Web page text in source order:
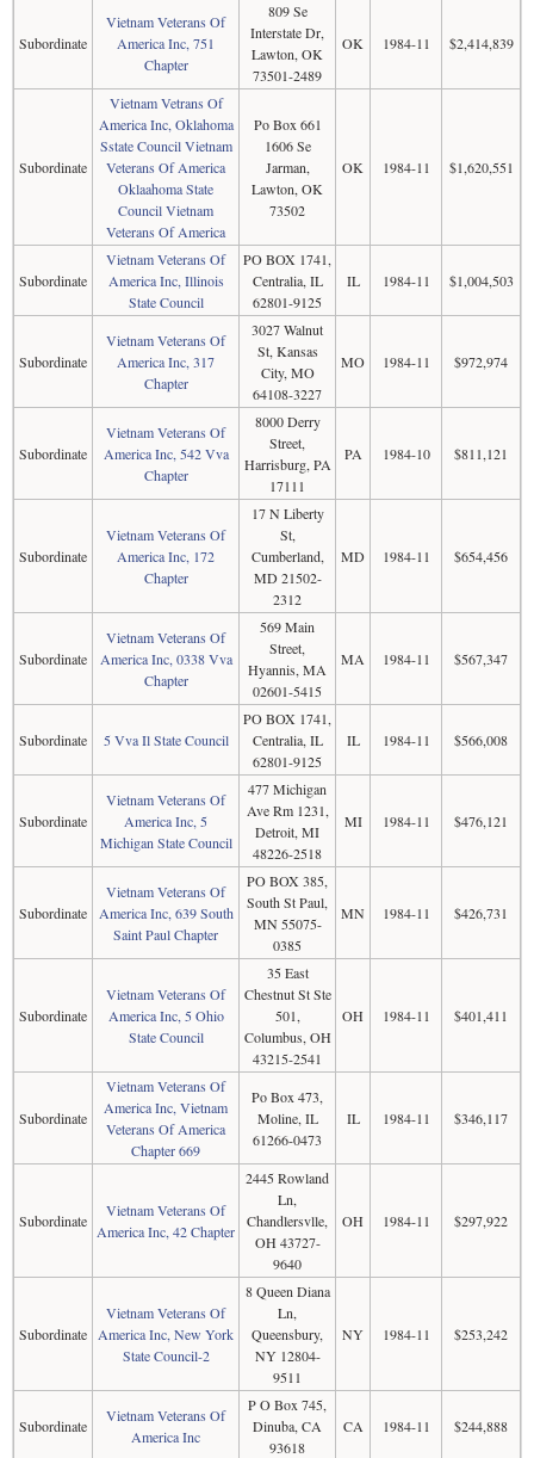
Subordinate
Vietnam Veterans Of
America Inc, 751
Chapter
809 Se
Interstate Dr,
Lawton, OK
73501-2489
OK 1984-11 $2,414,839
Subordinate
Vietnam Vetrans Of
America Inc, Oklahoma
Sstate Council Vietnam
Veterans Of America
Oklaahoma State
Council Vietnam
Veterans Of America
Po Box 661
1606 Se
Jarman,
Lawton, OK
73502
OK 1984-11 $1,620,551
Subordinate
Vietnam Veterans Of
America Inc, Illinois
State Council
PO BOX 1741,
Centralia, IL
62801-9125
IL 1984-11 $1,004,503
Subordinate
Vietnam Veterans Of
America Inc, 317
Chapter
3027 Walnut
St, Kansas
City, MO
64108-3227
MO 1984-11 $972,974
Subordinate
Vietnam Veterans Of
America Inc, 542 Vva
Chapter
8000 Derry
Street,
Harrisburg, PA
17111
PA 1984-10 $811,121
Subordinate
Vietnam Veterans Of
America Inc, 172
Chapter
17 N Liberty
St,
Cumberland,
MD 21502-
2312
MD 1984-11 $654,456
Subordinate
Vietnam Veterans Of
America Inc, 0338 Vva
Chapter
569 Main
Street,
Hyannis, MA
02601-5415
MA 1984-11 $567,347
Subordinate 5 Vva Il State Council
PO BOX 1741,
Centralia, IL
62801-9125
IL 1984-11 $566,008
Subordinate
Vietnam Veterans Of
America Inc, 5
Michigan State Council
477 Michigan
Ave Rm 1231,
Detroit, MI
48226-2518
MI 1984-11 $476,121
Subordinate
Vietnam Veterans Of
America Inc, 639 South
Saint Paul Chapter
PO BOX 385,
South St Paul,
MN 55075-
0385
MN 1984-11 $426,731
Subordinate
Vietnam Veterans Of
America Inc, 5 Ohio
State Council
35 East
Chestnut St Ste
501,
Columbus, OH
43215-2541
OH 1984-11 $401,411
Subordinate
Vietnam Veterans Of
America Inc, Vietnam
Veterans Of America
Chapter 669
Po Box 473,
Moline, IL
61266-0473
IL 1984-11 $346,117
Subordinate
Vietnam Veterans Of
America Inc, 42 Chapter
2445 Rowland
Ln,
Chandlersvlle,
OH 43727-
9640
OH 1984-11 $297,922
Subordinate
Vietnam Veterans Of
America Inc, New York
State Council-2
8 Queen Diana
Ln,
Queensbury,
NY 12804-
9511
NY 1984-11 $253,242
Subordinate
Vietnam Veterans Of
America Inc
P O Box 745,
Dinuba, CA
93618
CA 1984-11 $244,888